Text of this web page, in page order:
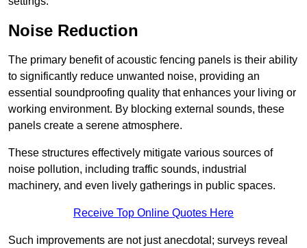
Noise Reduction
The primary benefit of acoustic fencing panels is their ability
to significantly reduce unwanted noise, providing an
essential soundproofing quality that enhances your living or
working environment. By blocking external sounds, these
panels create a serene atmosphere.
These structures effectively mitigate various sources of
noise pollution, including traffic sounds, industrial
machinery, and even lively gatherings in public spaces.
Receive Top Online Quotes Here
Such improvements are not just anecdotal; surveys reveal